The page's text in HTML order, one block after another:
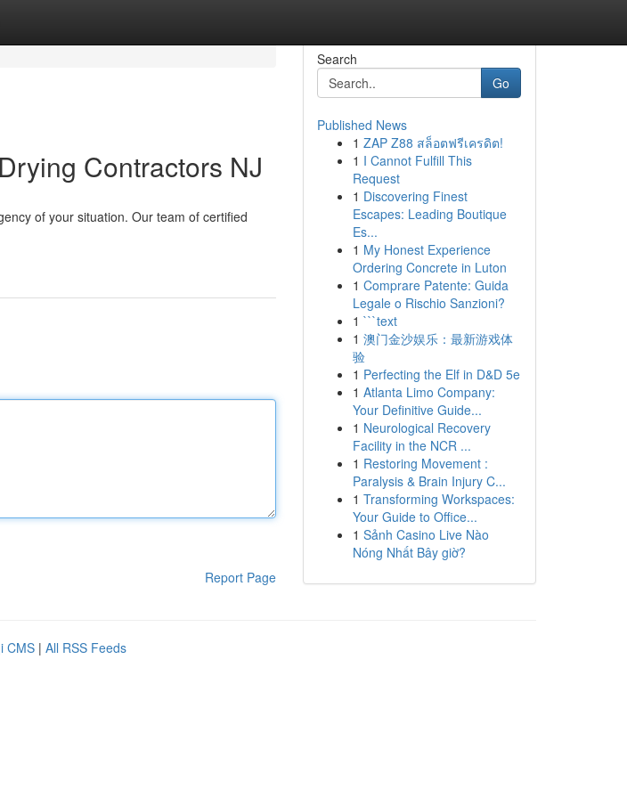
Contractors NJ
of your situation. Our team of certified
Report Page
Search
Go
Published News
1 ZAP Z88 สล็อตฟรีเครดิต!
1 I Cannot Fulfill This
Request
1 Discovering Finest
Escapes: Leading Boutique
Es...
1 My Honest Experience
Ordering Concrete in Luton
1 Comprare Patente: Guida
Legale o Rischio Sanzioni?
1 ```text
1 澳门金沙娱乐：最新游戏体
验
1 Perfecting the Elf in D&D 5e
1 Atlanta Limo Company:
Your Definitive Guide...
1 Neurological Recovery
Facility in the NCR ...
1 Restoring Movement :
Paralysis & Brain Injury C...
1 Transforming Workspaces:
Your Guide to Office...
1 Sảnh Casino Live Nào
Nóng Nhất Bây giờ?
CMS | All RSS Feeds